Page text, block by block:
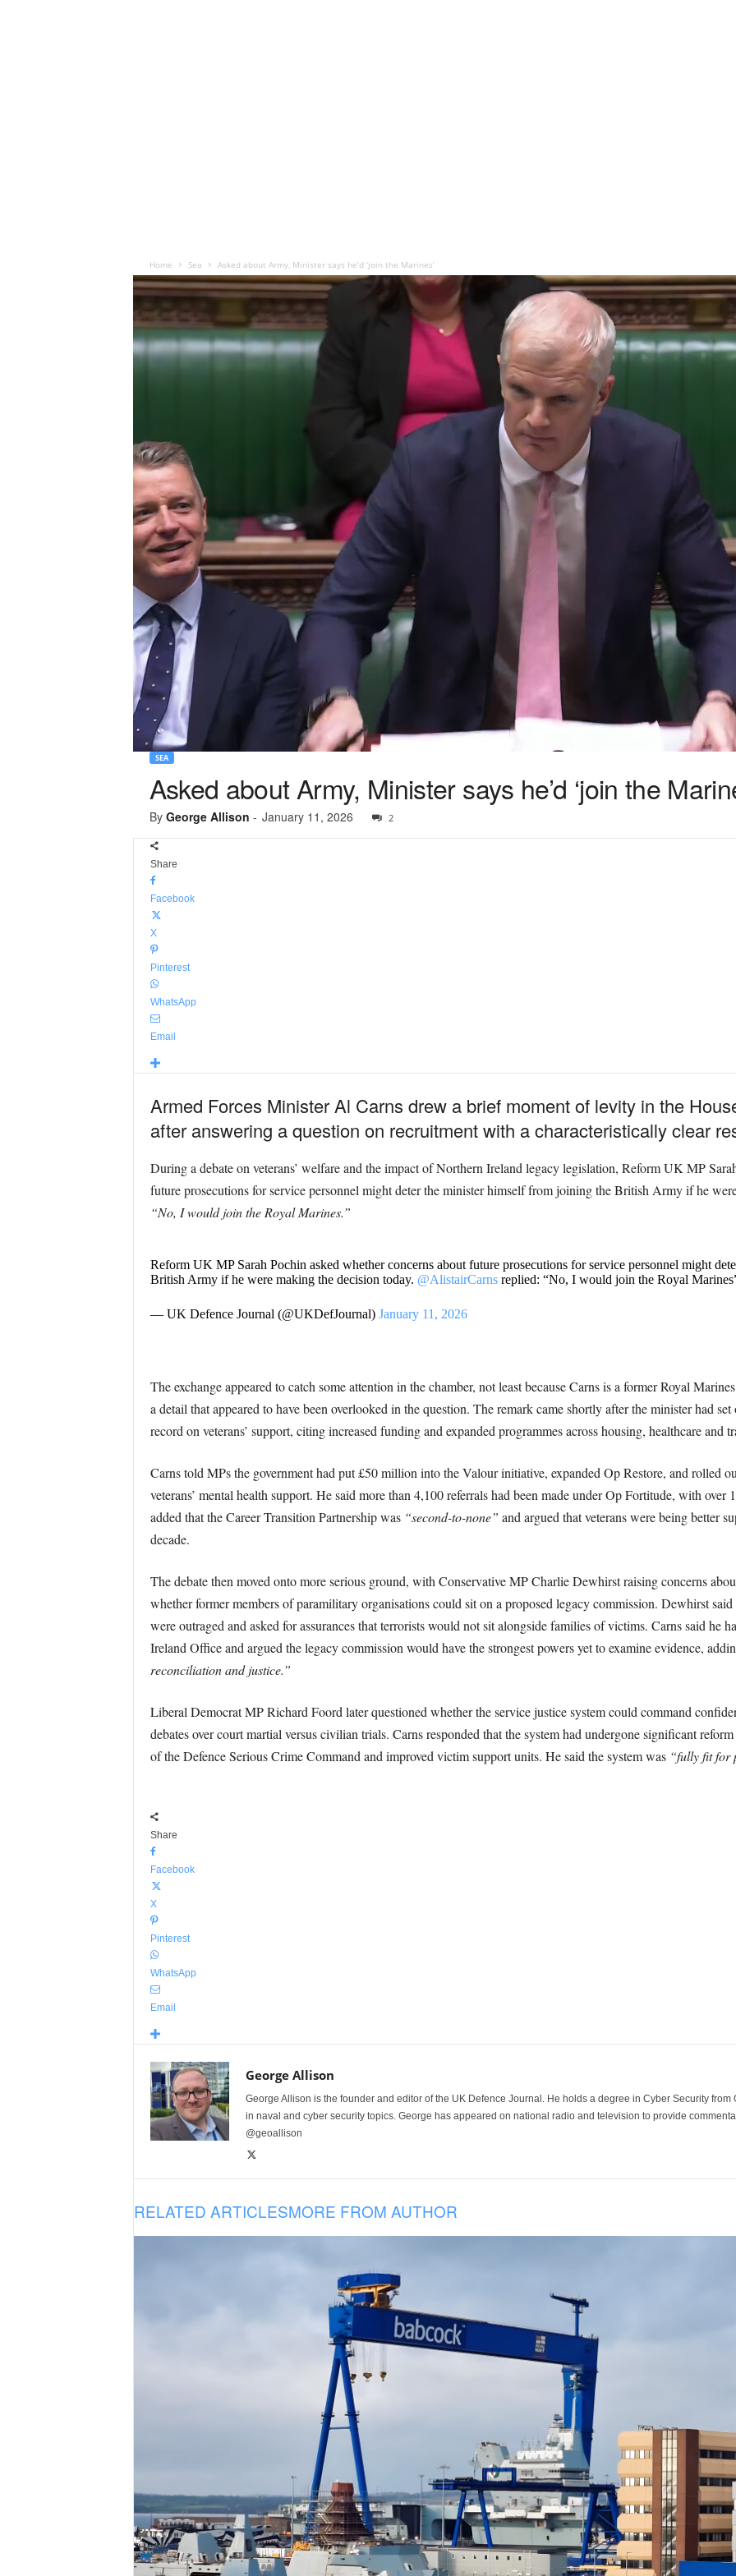
Home Sea Asked about Army, Minister says he’d ‘join the Marines’
SEA
Asked about Army, Minister says he’d ‘join the
By George Allison - January 11, 2026 2
Share
Facebook
X
Pinterest
WhatsApp
Email
Armed Forces Minister Al Carns drew a brief moment of levity in the
after answering a question on recruitment with a characteristically clear
During a debate on veterans’ welfare and the impact of Northern Ireland legacy legislation, Reform UK MP
future prosecutions for service personnel might deter the minister himself from joining the British Army if he
“No, I would join the Royal Marines.”
Reform UK MP Sarah Pochin asked whether concerns about future prosecutions for service personnel might
British Army if he were making the decision today. @AlistairCarnsreplied: “No, I would join the Royal
— UK Defence Journal (@UKDefJournal) January 11, 2026
The exchange appeared to catch some attention in the chamber, not least because Carns is a former Royal
a detail that appeared to have been overlooked in the question. The remark came shortly after the minister had set
record on veterans’ support, citing increased funding and expanded programmes across housing, healthcare and
Carns told MPs the government had put £50 million into the Valour initiative, expanded Op Restore, and rolled
veterans’ mental health support. He said more than 4,100 referrals had been made under Op Fortitude, with over
added that the Career Transition Partnership was “second-to-none” and argued that veterans were being better
decade.
The debate then moved onto more serious ground, with Conservative MP Charlie Dewhirst raising concerns
whether former members of paramilitary organisations could sit on a proposed legacy commission. Dewhirst
were outraged and asked for assurances that terrorists would not sit alongside families of victims. Carns said he
Ireland Office and argued the legacy commission would have the strongest powers yet to examine evidence,
reconciliation and justice.”
Liberal Democrat MP Richard Foord later questioned whether the service justice system could command
debates over court martial versus civilian trials. Carns responded that the system had undergone significant
of the Defence Serious Crime Command and improved victim support units. He said the system was “fully fit for
Share
Facebook
X
Pinterest
WhatsApp
Email
George Allison
George Allison is the founder and editor of the UK Defence Journal. He holds a degree in Cyber Security
in naval and cyber security topics. George has appeared on national radio and television to provide
@geoallison
RELATED ARTICLESMORE FROM AUTHOR